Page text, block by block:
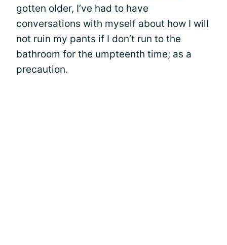
gotten older, I’ve had to have
conversations with myself about how I will
not ruin my pants if I don’t run to the
bathroom for the umpteenth time; as a
precaution.